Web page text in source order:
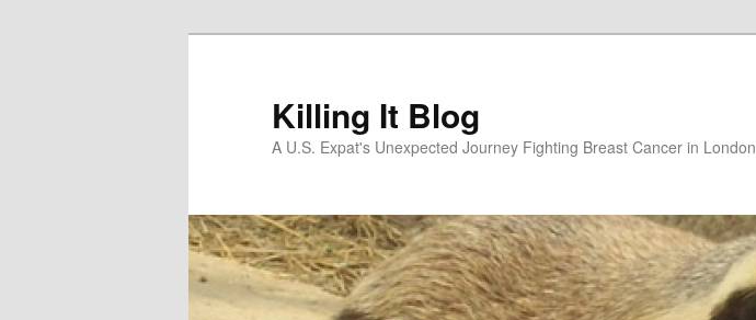
Killing It Blog
A U.S. Expat's Unexpected Journey Fighting Breast Cancer in London